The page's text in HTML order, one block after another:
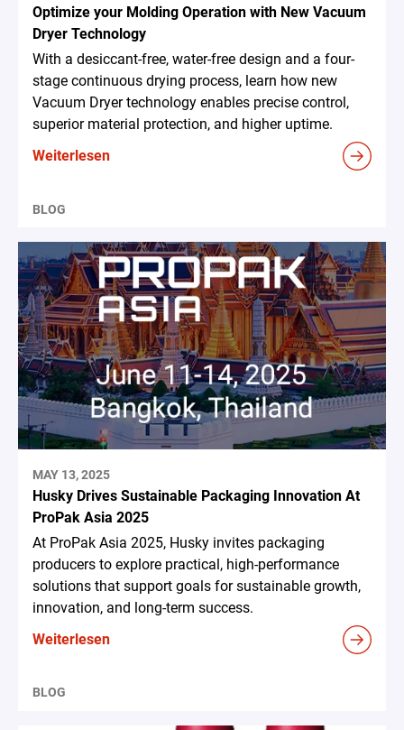
Optimize your Molding Operation with New Vacuum
Dryer Technology
With a desiccant-free, water-free design and a four-
stage continuous drying process, learn how new
Vacuum Dryer technology enables precise control,
superior material protection, and higher uptime.
Weiterlesen
BLOG
MAY 13, 2025
Husky Drives Sustainable Packaging Innovation At
ProPak Asia 2025
At ProPak Asia 2025, Husky invites packaging
producers to explore practical, high-performance
solutions that support goals for sustainable growth,
innovation, and long-term success.
Weiterlesen
BLOG